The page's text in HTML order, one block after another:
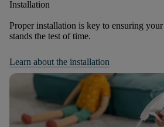
Installation
Proper installation is key to ensuring
stands the test of time.
Learn about the installation